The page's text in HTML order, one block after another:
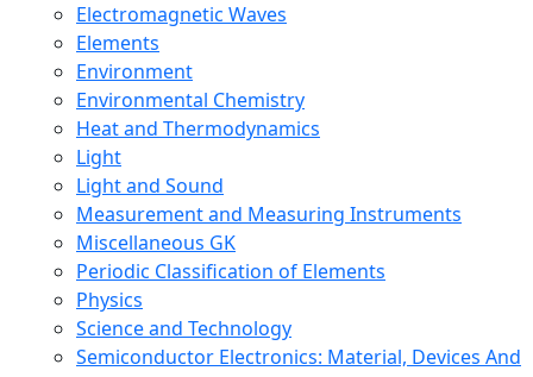
Electromagnetic Waves
Elements
Environment
Environmental Chemistry
Heat and Thermodynamics
Light
Light and Sound
Measurement and Measuring Instruments
Miscellaneous GK
Periodic Classification of Elements
Physics
Science and Technology
Semiconductor Electronics: Material, Devices And